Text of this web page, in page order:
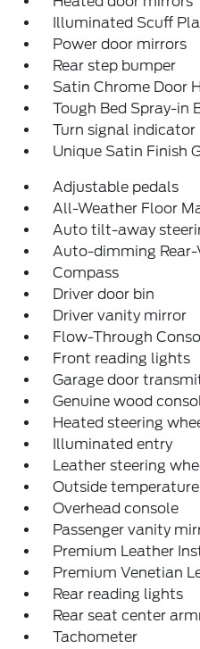
Illuminated Scuff
Power door mirrors
Rear step bumper
Satin Chrome Door
Tough Bed Spray-in
Turn signal indicator
Unique Satin Finish
Adjustable pedals
All-Weather Floor
Auto tilt-away
Auto-dimming
Compass
Driver door bin
Driver vanity mirror
Flow-Through
Front reading lights
Garage door
Genuine wood
Heated steering
Illuminated entry
Leather steering
Outside
Overhead console
Passenger vanity
Premium Leather
Premium Venetian
Rear reading lights
Rear seat center
Tachometer